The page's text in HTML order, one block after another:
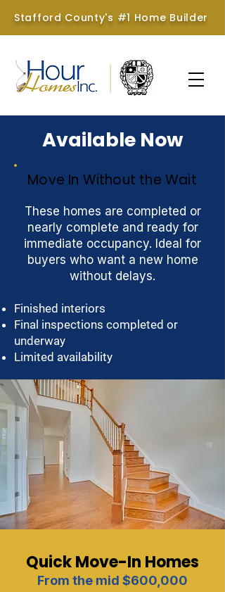
Stafford County's #1 Home Builder
Available Now
Move In Without the Wait
These homes are completed or
nearly complete and ready for
immediate occupancy. Ideal for
buyers who want a new home
without delays.
Finished interiors
Final inspections completed or
underway
Limited availability
Quick Move-In Homes
From the mid $600,000